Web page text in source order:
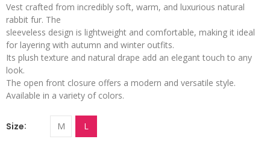
Vest crafted from incredibly soft, warm, and luxurious natural
rabbit fur. The
sleeveless design is lightweight and comfortable, making it ideal
for layering with autumn and winter outfits.
Its plush texture and natural drape add an elegant touch to any
look.
The open front closure offers a modern and versatile style.
Available in a variety of colors.
Size M L